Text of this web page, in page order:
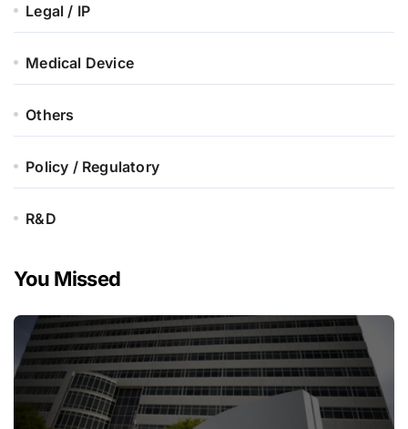
Legal / IP
Medical Device
Others
Policy / Regulatory
R&D
You Missed